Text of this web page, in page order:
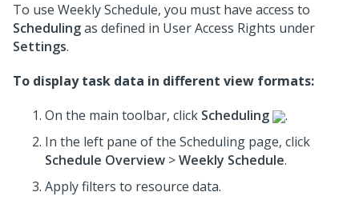
To use Weekly Schedule, you must have access to
Schedulingas defined in User Access Rights under
Settings.
To display task data in different view formats:
On the main toolbar, click Scheduling
.
In the left pane of the Scheduling page, click
Schedule Overview >Weekly Schedule.
Apply filters to resource data.